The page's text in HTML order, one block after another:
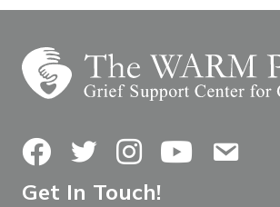
FacebookTwitterInstagramYouTubeContact Us
Get In Touch!